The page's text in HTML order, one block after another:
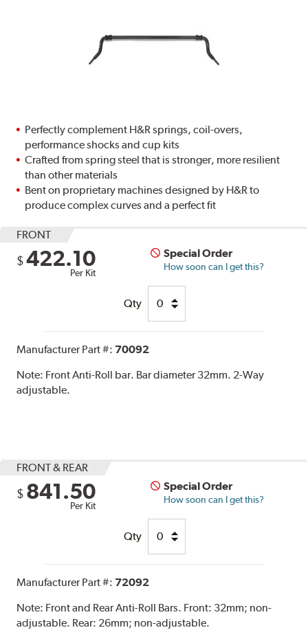
Perfectly complement H&R springs, coil-overs,
performance shocks and cup kits
Crafted from spring steel that is stronger, more resilient
than other materials
Bent on proprietary machines designed by H&R to
produce complex curves and a perfect fit
FRONT
$ 422.10
Per Kit
Special Order
How soon can I get this?
Qty
Manufacturer Part #: 70092
Note: Front Anti-Roll bar. Bar diameter 32mm. 2-Way
adjustable.
FRONT & REAR
$ 841.50
Per Kit
Special Order
How soon can I get this?
Qty
Manufacturer Part #: 72092
Note: Front and Rear Anti-Roll Bars. Front: 32mm; non-
adjustable. Rear: 26mm; non-adjustable.